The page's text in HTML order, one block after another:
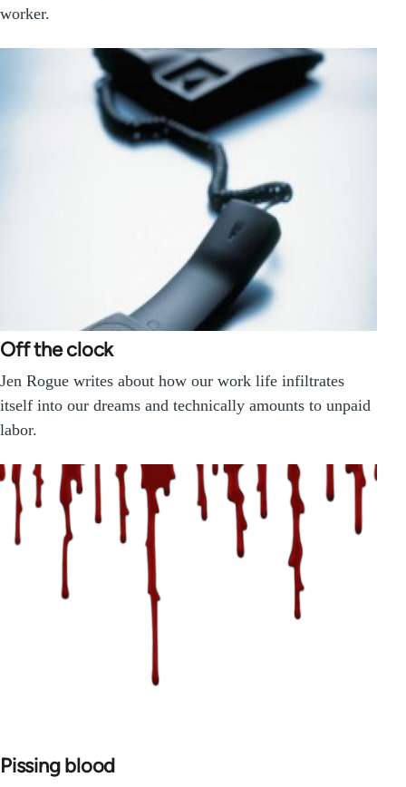
worker.
Off the clock
Jen Rogue writes about how our work life infiltrates
itself into our dreams and technically amounts to unpaid
labor.
Pissing blood